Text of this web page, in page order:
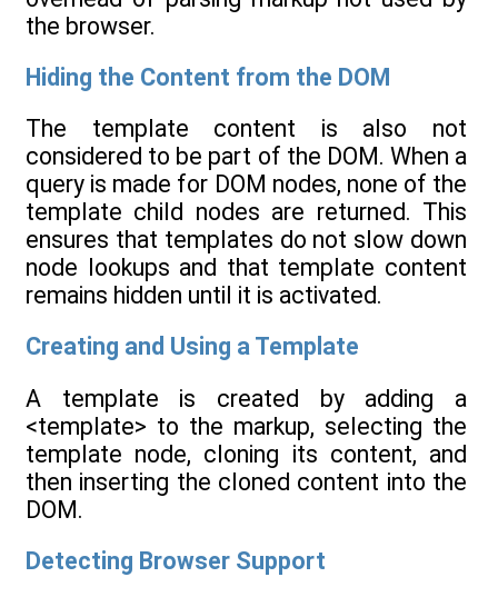
the browser.
Hiding the Content from the DOM
The template content is also not
considered to be part of the DOM. When a
query is made for DOM nodes, none of the
template child nodes are returned. This
ensures that templates do not slow down
node lookups and that template content
remains hidden until it is activated.
Creating and Using a Template
A template is created by adding a
<template> to the markup, selecting the
template node, cloning its content, and
then inserting the cloned content into the
DOM.
Detecting Browser Support